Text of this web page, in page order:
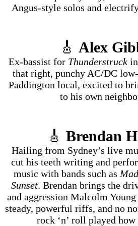
Angus-style solos and
🎸 Alex
Ex-bassist for Thunderstruck
that right, punchy AC/DC
Paddington local, excited to
to his own
🎸 Brendan
Hailing from Sydney’s live
cut his teeth writing and
music with bands such as
Sunset. Brendan brings the
and aggression Malcolm
steady, powerful riffs, and no
rock ‘n’ roll played